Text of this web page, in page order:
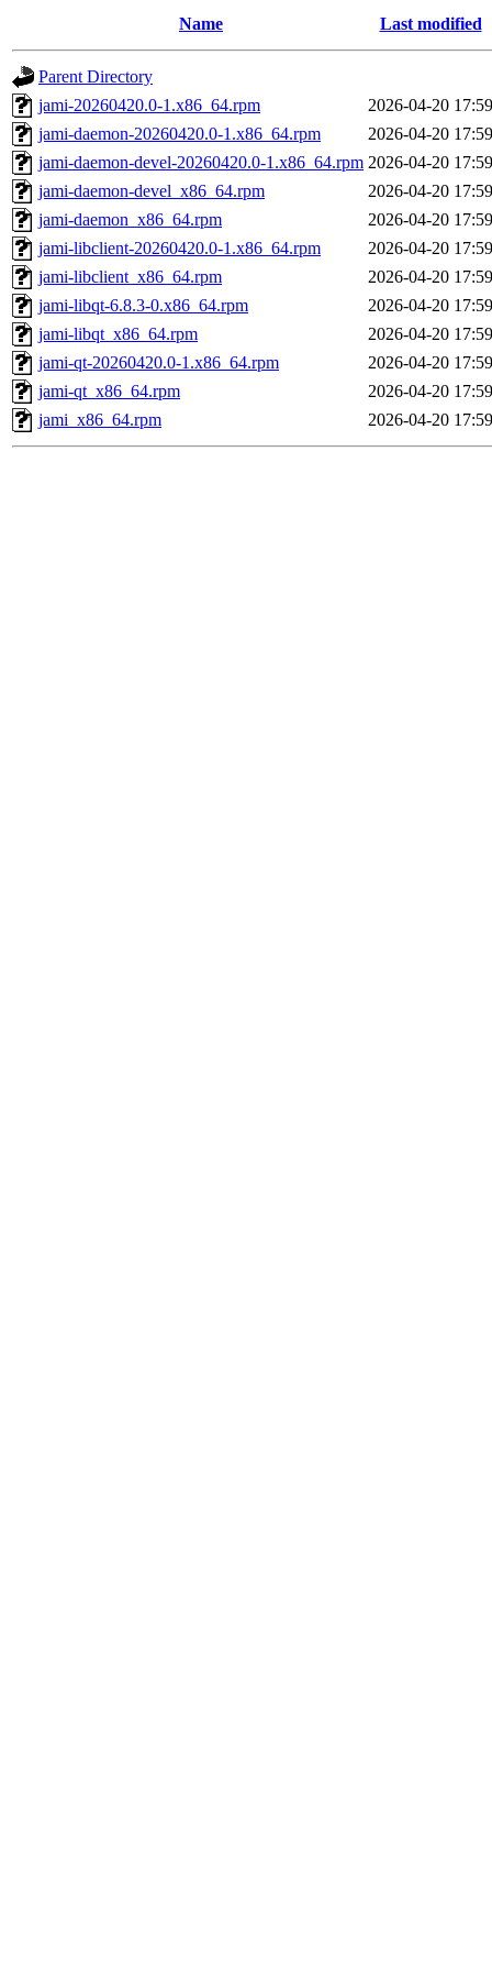
Name Last modified
Parent Directory
jami-20260420.0-1.x86_64.rpm
2026-04-20 17:59
jami-daemon-20260420.0-1.x86_64.rpm
2026-04-20 17:59
jami-daemon-devel-20260420.0-1.x86_64.rpm 2026-04-20 17:59
jami-daemon-devel_x86_64.rpm
2026-04-20 17:59
jami-daemon_x86_64.rpm
2026-04-20 17:59
jami-libclient-20260420.0-1.x86_64.rpm
2026-04-20 17:59
jami-libclient_x86_64.rpm
2026-04-20 17:59
jami-libqt-6.8.3-0.x86_64.rpm
2026-04-20 17:59
jami-libqt_x86_64.rpm
2026-04-20 17:59
jami-qt-20260420.0-1.x86_64.rpm
2026-04-20 17:59
jami-qt_x86_64.rpm
2026-04-20 17:59
jami_x86_64.rpm
2026-04-20 17:59